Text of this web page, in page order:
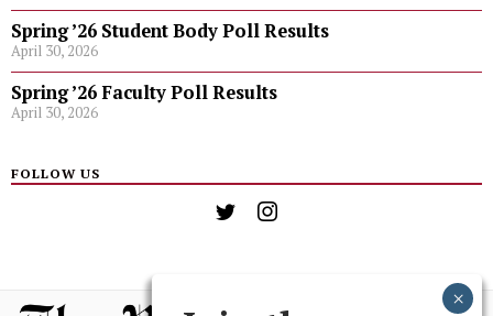
Spring ’26 Student Body Poll Results
April 30, 2026
Spring ’26 Faculty Poll Results
April 30, 2026
FOLLOW US